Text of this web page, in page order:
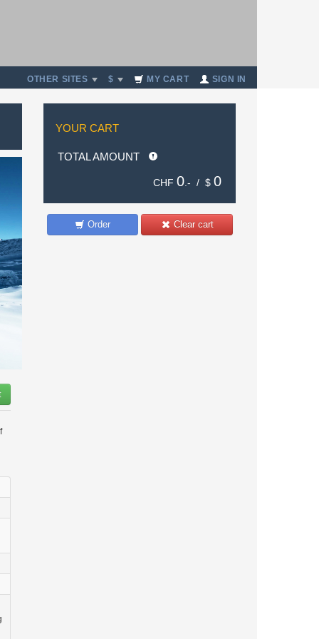
OTHER SITES $ MY CART SIGN IN
YOUR CART
TOTAL AMOUNT
CHF 0 .- / $ 0
Clear cart
Order